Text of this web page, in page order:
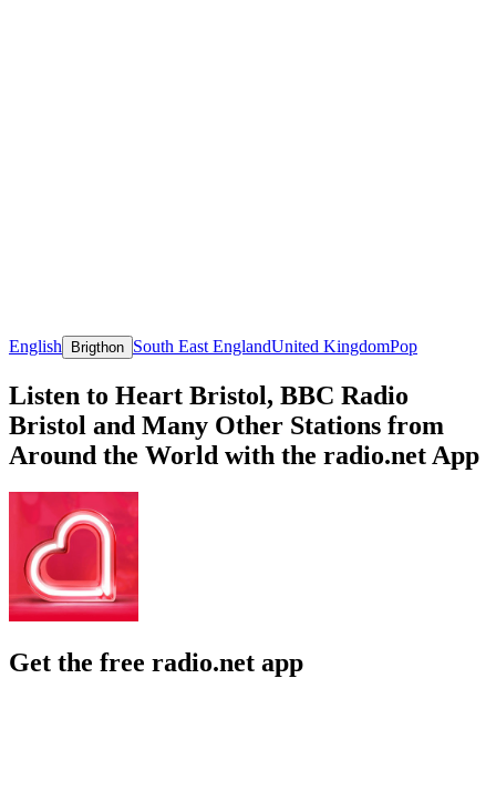
English Brigthon South East EnglandUnited KingdomPop
Listen to Heart Bristol, BBC Radio
Bristol and Many Other Stations from
Around the World with the radio.net App
Get the free radio.net app